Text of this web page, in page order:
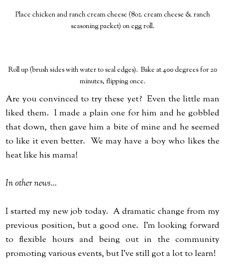
Place chicken and ranch cream cheese (8oz. cream cheese & ranch
seasoning packet) on egg roll.
Roll up (brush sides with water to seal edges). Bake at 400 degrees for 20
minutes, flipping once.
Are you convinced to try these yet? Even the little man
liked them. I made a plain one for him and he gobbled
that down, then gave him a bite of mine and he seemed
to like it even better. We may have a boy who likes the
heat like his mama!
In other news...
I started my new job today. A dramatic change from my
previous position, but a good one. I'm looking forward
to flexible hours and being out in the community
promoting various events, but I've still got a lot to learn!